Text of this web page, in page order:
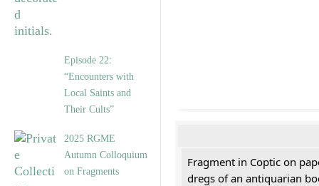
Episode 22:
“Encounters with
Local Saints and
Their Cults”
2025 RGME
Autumn Colloquium
on Fragments
Fragment in Coptic on
dregs of an antiquarian